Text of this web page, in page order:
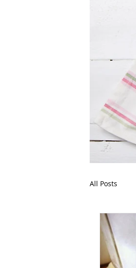
All Posts
Beverage